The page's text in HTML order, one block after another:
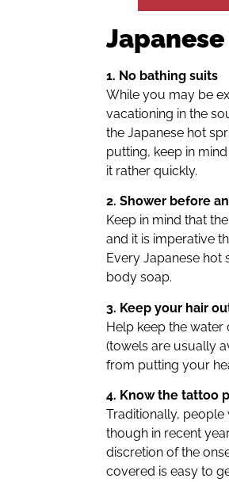
1. No bathing suits
While you may be
vacationing in the
the Japanese hot
putting, keep in
it rather quickly.
2. Shower before
Keep in mind that
and it is imperative
Every Japanese
body soap.
3. Keep your hair
Help keep the
(towels are usually
from putting your
4. Know the tattoo
Traditionally,
though in recent
discretion of the
covered is easy to